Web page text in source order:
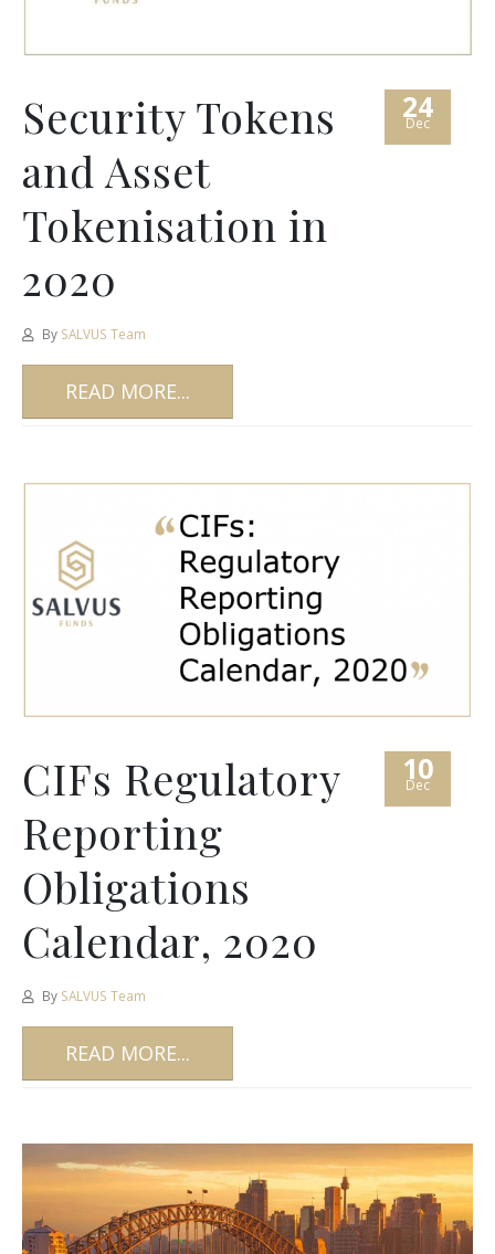
24
Dec
Security Tokens
and Asset
Tokenisation in
2020
By SALVUS Team
READ MORE...
10
Dec
CIFs Regulatory
Reporting
Obligations
Calendar, 2020
By SALVUS Team
READ MORE...